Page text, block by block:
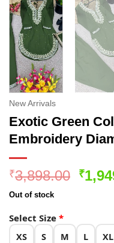
New Arrivals
Exotic Green
Embroidery
₹3,898.00 ₹
Out of stock
Select Size *
XS S M L XL